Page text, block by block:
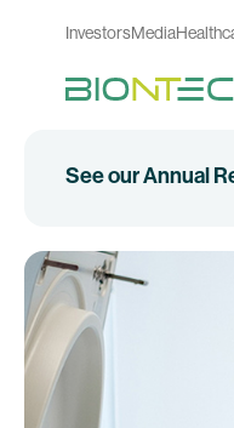
InvestorsMedia
See our Annual